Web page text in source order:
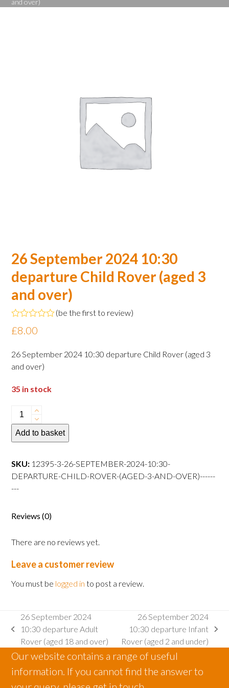
and over)
26 September 2024 10:30
departure Child Rover (aged 3
and over)
Rated
0
of
5
(be the first to review)
£8.00
26 September 2024 10:30 departure Child Rover (aged 3
and over)
35 in stock
26
September
2024
departure
Child
and
quantity
Add to basket
SKU: 12395-3-26-SEPTEMBER-2024-10:30-
DEPARTURE-CHILD-ROVER-(AGED-3-AND-OVER)------
---
Reviews (0)
There are no reviews yet.
Leave a customer review
You must be logged in to post a review.
previous
post:
26 September 2024
10:30 departure Adult
Rover (aged 18 and over)
next
post:
26 September 2024
10:30 departure Infant
Rover (aged 2 and under)
Our website contains a range of useful
information. If you cannot find the answer to